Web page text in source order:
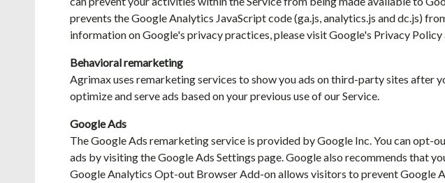
prevents the Google Analytics JavaScript code (ga.js, analytics.js and dc.js)
information on Google's privacy practices, please visit Google's Privacy Policy
Behavioral remarketing
Agrimax uses remarketing services to show you ads on third-party sites after
optimize and serve ads based on your previous use of our Service.
Google Ads
The Google Ads remarketing service is provided by Google Inc. You can
ads by visiting the Google Ads Settings page. Google also recommends that
Google Analytics Opt-out Browser Add-on allows visitors to prevent Google